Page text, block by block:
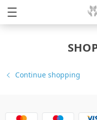
Continue shopping